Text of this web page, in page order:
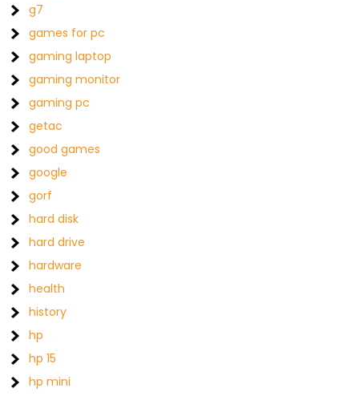
g7
games for pc
gaming laptop
gaming monitor
gaming pc
getac
good games
google
gorf
hard disk
hard drive
hardware
health
history
hp
hp 15
hp mini